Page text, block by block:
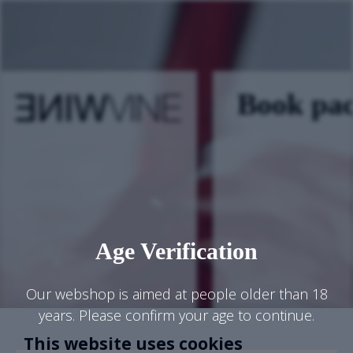
Age Verification
Our webshop is aimed at people older than 18
years. Please confirm your age to continue.
Book
This website uses cookies